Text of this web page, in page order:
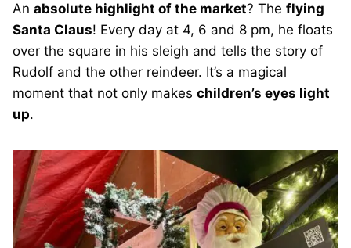
An absolute highlight of the market? The flying
Santa Claus! Every day at 4, 6 and 8 pm, he floats
over the square in his sleigh and tells the story of
Rudolf and the other reindeer. It’s a magical
moment that not only makes children’s eyes light
up.